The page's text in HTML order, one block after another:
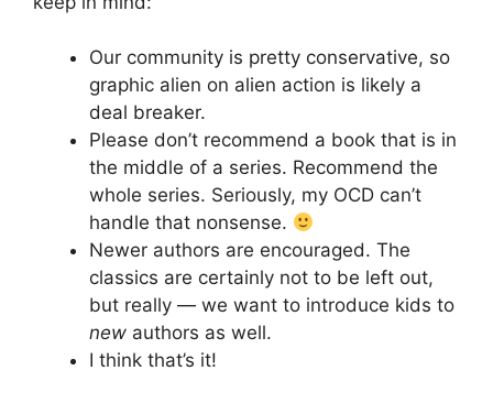
Our community is pretty conservative, so
graphic alien on alien action is likely a
deal breaker.
Please don’t recommend a book that is in
the middle of a series. Recommend the
whole series. Seriously, my OCD can’t
handle that nonsense.
Newer authors are encouraged. The
classics are certainly not to be left out,
but really — we want to introduce kids to
new authors as well.
I think that’s it!